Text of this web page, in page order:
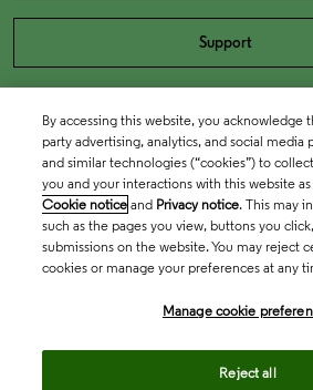
Support
By accessing this website, you acknowledge
party advertising, analytics, and social media
and similar technologies (“cookies”) to
you and your interactions with this website
Cookie notice and Privacy notice. This may
such as the pages you view, buttons you
submissions on the website. You may reject
cookies or manage your preferences at any
Manage cookie
Reject all